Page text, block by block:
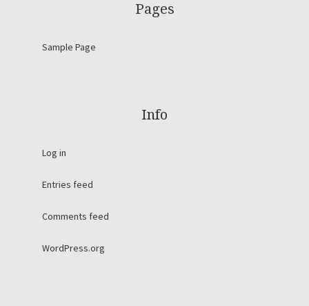
Pages
Sample Page
Info
Log in
Entries feed
Comments feed
WordPress.org